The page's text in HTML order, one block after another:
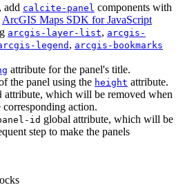
add calcite-panel components with
ArcGIS Maps SDK for JavaScript
arcgis-layer-list, arcgis-
legend , arcgis-bookmarks
attribute for the panel's title.
the panel using the height attribute.
attribute, which will be removed when
action.
id global attribute, which will be
step to make the panels